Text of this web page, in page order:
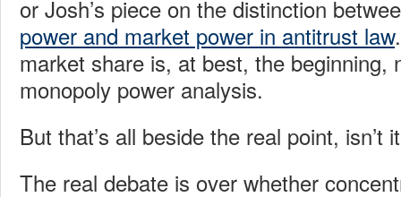
or Josh’s piece on the distinction
power and market power in antitrust law
market share is, at best, the beginning,
monopoly power analysis.
But that’s all beside the real point, isn’t
The real debate is over whether